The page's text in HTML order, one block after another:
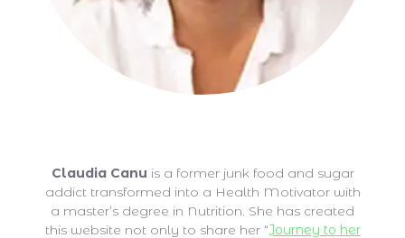
Claudia Canu is a former junk food and sugar
addict transformed into a Health Motivator with
a master’s degree in Nutrition. She has created
this website not only to share her “Journey to her